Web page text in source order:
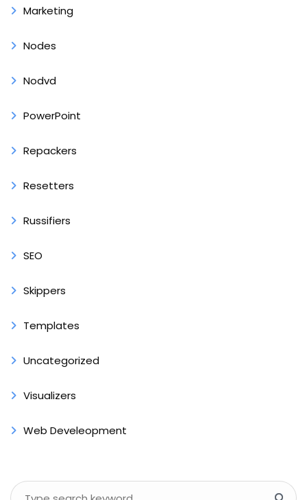
Marketing
Nodes
Nodvd
PowerPoint
Repackers
Resetters
Russifiers
SEO
Skippers
Templates
Uncategorized
Visualizers
Web Develeopment